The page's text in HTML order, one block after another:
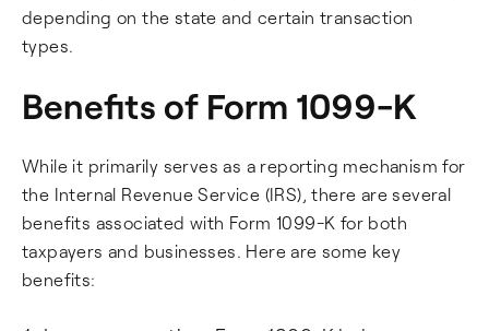
depending on the state and certain transaction
types.
Benefits of Form 1099-K
While it primarily serves as a reporting mechanism for
the Internal Revenue Service (IRS), there are several
benefits associated with Form 1099-K for both
taxpayers and businesses. Here are some key
benefits: